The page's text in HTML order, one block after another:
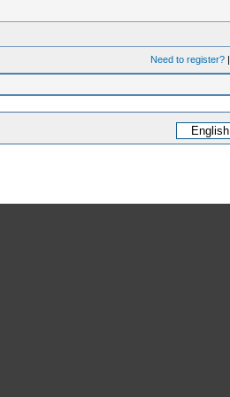
Need to register?|